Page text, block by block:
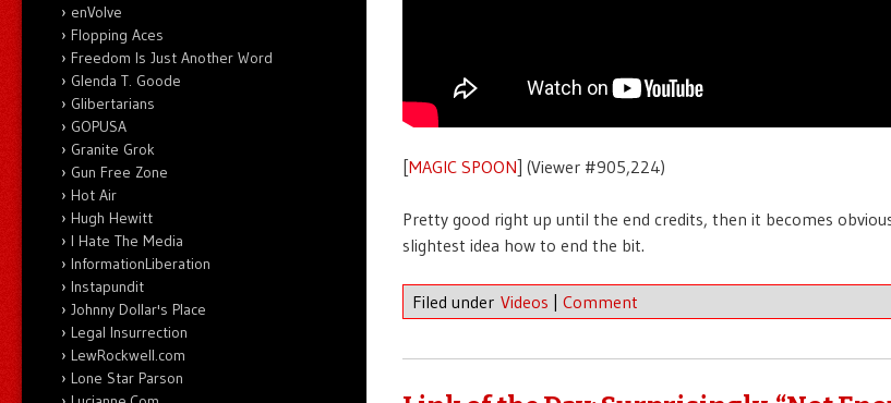
[MAGIC SPOON] (Viewer #905,224)
Pretty good right up until the end credits, then it becomes
slightest idea how to end the bit.
Filed under Videos Comment
enVolve
Flopping Aces
Freedom Is Just Another Word
Glenda T. Goode
Glibertarians
GOPUSA
Granite Grok
Gun Free Zone
Hot Air
Hugh Hewitt
I Hate The Media
InformationLiberation
Instapundit
Johnny Dollar's Place
Legal Insurrection
LewRockwell.com
Lone Star Parson